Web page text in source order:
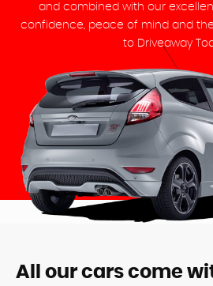
and combined with our
confidence, peace of mind and
to Driveaway
All our cars come